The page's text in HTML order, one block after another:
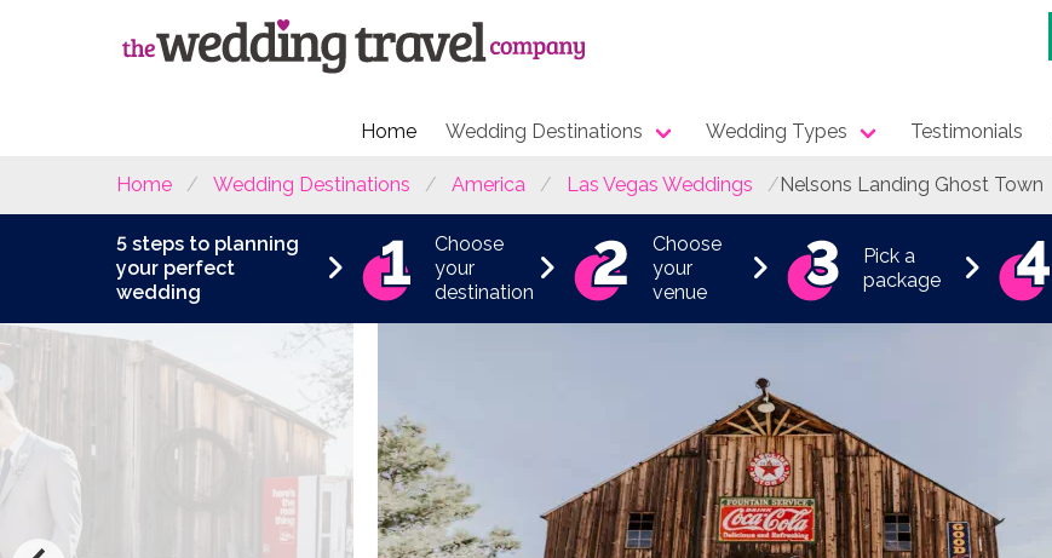
Home Wedding Destinations Wedding Types Testimonials
Home Wedding Destinations America Las Vegas Weddings Nelsons Landing Ghost Town
5 steps to planning
your perfect
wedding
Choose
your
destination
Choose
your
venue
Pick a
package